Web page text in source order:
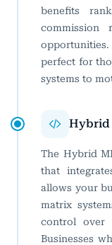
benefits
commission
perfect for
systems to
Hybrid
The Hybrid
that
allows your
matrix
control over
Businesses